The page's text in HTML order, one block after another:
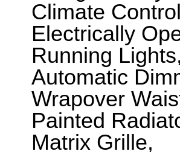
Climate
Electrically
Running
Automatic
Wrapover
Painted
Matrix Grille,